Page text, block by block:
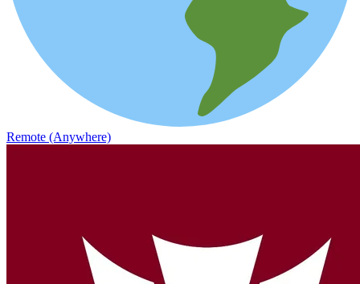
Remote (Anywhere)